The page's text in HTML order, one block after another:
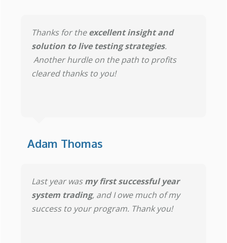
Thanks for theexcellent insight and
solution to live testing strategies.
Another hurdle on the path to profits
cleared thanks to you!
Adam Thomas
Last year wasmy first successful year
system trading, and I owe much of my
success to your program. Thank you!